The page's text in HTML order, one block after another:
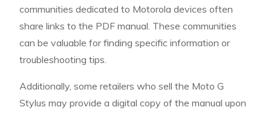
communities dedicated to Motorola devices often
share links to the PDF manual. These communities
can be valuable for finding specific information or
troubleshooting tips.
Additionally, some retailers who sell the Moto G
Stylus may provide a digital copy of the manual upon